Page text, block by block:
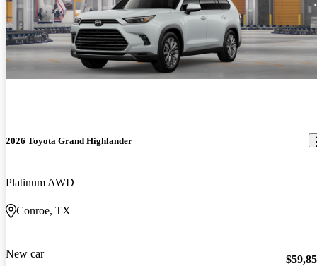
2026 Toyota Grand Highlander
Platinum AWD
Conroe, TX
New car